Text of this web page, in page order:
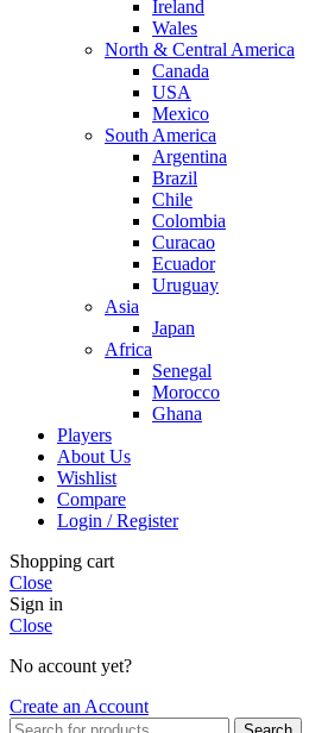
Ireland
Wales
North & Central America
Canada
USA
Mexico
South America
Argentina
Brazil
Chile
Colombia
Curacao
Ecuador
Uruguay
Asia
Japan
Africa
Senegal
Morocco
Ghana
Players
About Us
Wishlist
Compare
Login / Register
Shopping cart
Close
Sign in
Close
No account yet?
Create an Account